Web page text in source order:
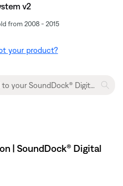
v2
from 2008 - 2015
your product?
| SoundDock® Digital